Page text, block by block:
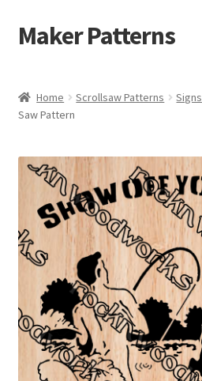
Skip
to
Skip
to
Maker Patterns
Blog
Cart
Checkout
Checkout
Contact Us
My account
Home Scrollsaw Patterns Signs
Saw Pattern